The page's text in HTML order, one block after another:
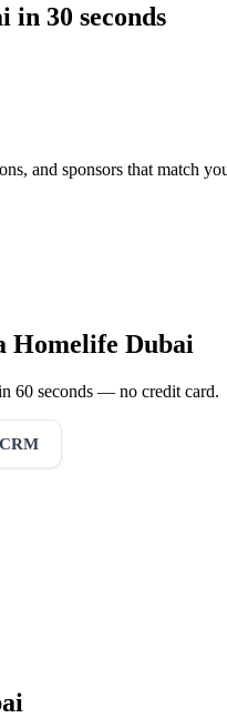
in 30 seconds
and sponsors that match
Homelife Dubai
60 seconds — no credit card.
CRM